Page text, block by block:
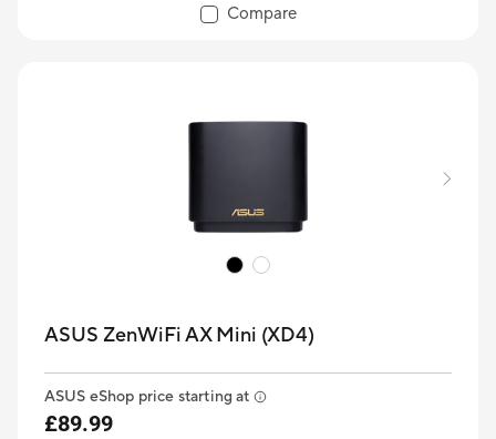
Compare
ASUS ZenWiFi AX Mini (XD4)
ASUS eShop price starting at
£89.99